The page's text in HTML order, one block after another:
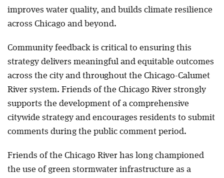
improves water quality, and builds climate resilience
across Chicago and beyond.
Community feedback is critical to ensuring this
strategy delivers meaningful and equitable outcomes
across the city and throughout the Chicago-Calumet
River system. Friends of the Chicago River strongly
supports the development of a comprehensive
citywide strategy and encourages residents to submit
comments during the public comment period.
Friends of the Chicago River has long championed
the use of green stormwater infrastructure as a